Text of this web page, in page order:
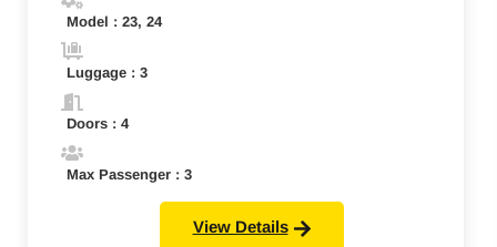
Model : 23, 24
Luggage : 3
Doors : 4
Max Passenger : 3
View Details